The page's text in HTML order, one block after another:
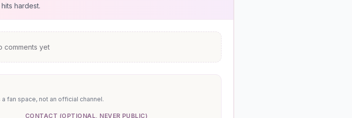
hardest.
comments yet
fan space, not an official channel.
CONTACT (OPTIONAL, NEVER PUBLIC)